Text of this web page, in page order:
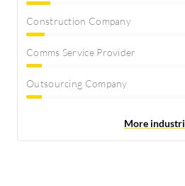
Construction Company
Comms Service Provider
Outsourcing Company